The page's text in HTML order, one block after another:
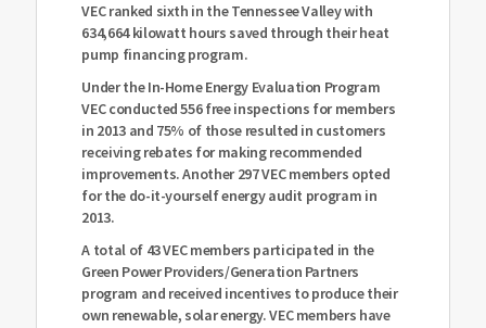
VEC ranked sixth in the Tennessee Valley with
634,664 kilowatt hours saved through their heat
pump financing program.
Under the In-Home Energy Evaluation Program
VEC conducted 556 free inspections for members
in 2013 and 75% of those resulted in customers
receiving rebates for making recommended
improvements. Another 297 VEC members opted
for the do-it-yourself energy audit program in
2013.
A total of 43 VEC members participated in the
Green Power Providers/Generation Partners
program and received incentives to produce their
own renewable, solar energy. VEC members have